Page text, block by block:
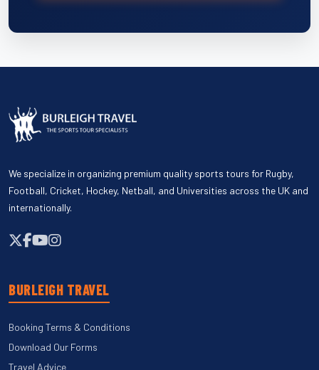
We specialize in organizing premium quality sports tours for Rugby,
Football, Cricket, Hockey, Netball, and Universities across the UK and
internationally.
BURLEIGH TRAVEL
Booking Terms & Conditions
Download Our Forms
Travel Advice